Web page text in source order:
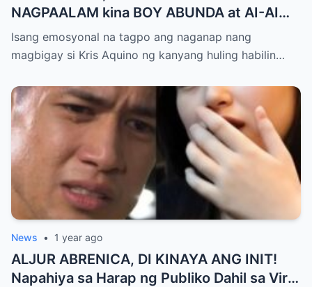
NAGPAALAM kina BOY ABUNDA at AI-AI
DELAS ALAS! Huling Habilin ng Queen of
All Media, NAGPAIYAK sa Buong Bayan —
Pagpapatawad, Isiniwalat na!
Isang emosyonal na tagpo ang naganap nang
magbigay si Kris Aquino ng kanyang huling habilin…
News • 1 year ago
ALJUR ABRENICA, DI KINAYA ANG INIT!
Napahiya sa Harap ng Publiko Dahil sa Viral